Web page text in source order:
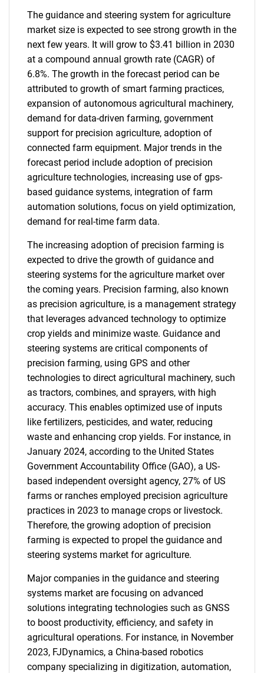
The guidance and steering system for agriculture
market size is expected to see strong growth in the
next few years. It will grow to $3.41 billion in 2030
at a compound annual growth rate (CAGR) of
6.8%. The growth in the forecast period can be
attributed to growth of smart farming practices,
expansion of autonomous agricultural machinery,
demand for data-driven farming, government
support for precision agriculture, adoption of
connected farm equipment. Major trends in the
forecast period include adoption of precision
agriculture technologies, increasing use of gps-
based guidance systems, integration of farm
automation solutions, focus on yield optimization,
demand for real-time farm data.
The increasing adoption of precision farming is
expected to drive the growth of guidance and
steering systems for the agriculture market over
the coming years. Precision farming, also known
as precision agriculture, is a management strategy
that leverages advanced technology to optimize
crop yields and minimize waste. Guidance and
steering systems are critical components of
precision farming, using GPS and other
technologies to direct agricultural machinery, such
as tractors, combines, and sprayers, with high
accuracy. This enables optimized use of inputs
like fertilizers, pesticides, and water, reducing
waste and enhancing crop yields. For instance, in
January 2024, according to the United States
Government Accountability Office (GAO), a US-
based independent oversight agency, 27% of US
farms or ranches employed precision agriculture
practices in 2023 to manage crops or livestock.
Therefore, the growing adoption of precision
farming is expected to propel the guidance and
steering systems market for agriculture.
Major companies in the guidance and steering
systems market are focusing on advanced
solutions integrating technologies such as GNSS
to boost productivity, efficiency, and safety in
agricultural operations. For instance, in November
2023, FJDynamics, a China-based robotics
company specializing in digitization, automation,